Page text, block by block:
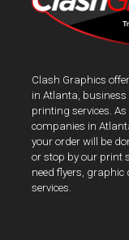
Clash Graphics
in Atlanta,
printing services.
companies in
your order will be
or stop by our print
need flyers,
services.